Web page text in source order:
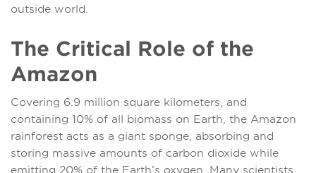
outside world.
The Critical Role of the
Amazon
Covering 6.9 million square kilometers, and
containing 10% of all biomass on Earth, the Amazon
rainforest acts as a giant sponge, absorbing and
storing massive amounts of carbon dioxide while